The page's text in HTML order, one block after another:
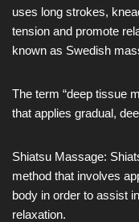
uses long strokes,
tension and promote
known as Swedish
The term “deep tissue
that applies gradual,
Shiatsu Massage:
method that involves
body in order to assist
relaxation.